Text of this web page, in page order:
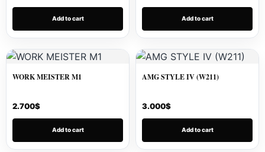
Add to cart Add to cart
WORK MEISTER M1
2.700$
Add to cart
AMG STYLE IV (W211)
3.000$
Add to cart